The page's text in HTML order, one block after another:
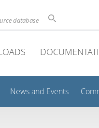
database
News and Events